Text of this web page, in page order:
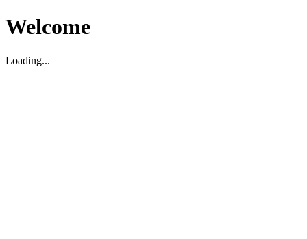
Welcome
Loading...